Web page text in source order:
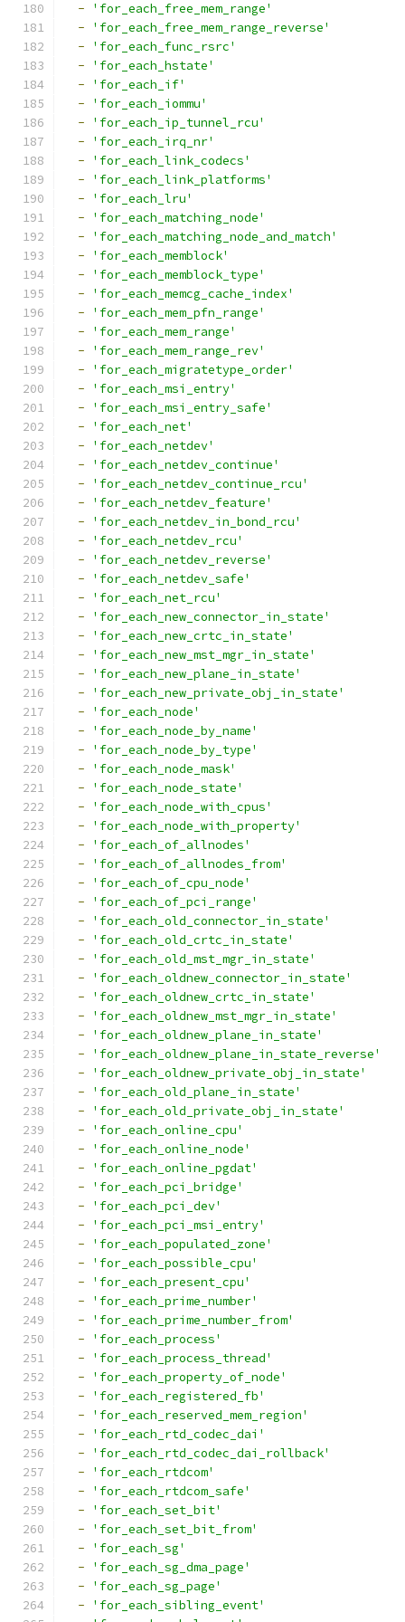
-
'for_each_free_mem_range'
-
'for_each_free_mem_range_reverse'
-
'for_each_func_rsrc'
-
'for_each_hstate'
-
'for_each_if'
-
'for_each_iommu'
-
'for_each_ip_tunnel_rcu'
-
'for_each_irq_nr'
-
'for_each_link_codecs'
-
'for_each_link_platforms'
-
'for_each_lru'
-
'for_each_matching_node'
-
'for_each_matching_node_and_match'
-
'for_each_memblock'
-
'for_each_memblock_type'
-
'for_each_memcg_cache_index'
-
'for_each_mem_pfn_range'
-
'for_each_mem_range'
-
'for_each_mem_range_rev'
-
'for_each_migratetype_order'
-
'for_each_msi_entry'
-
'for_each_msi_entry_safe'
-
'for_each_net'
-
'for_each_netdev'
-
'for_each_netdev_continue'
-
'for_each_netdev_continue_rcu'
-
'for_each_netdev_feature'
-
'for_each_netdev_in_bond_rcu'
-
'for_each_netdev_rcu'
-
'for_each_netdev_reverse'
-
'for_each_netdev_safe'
-
'for_each_net_rcu'
-
'for_each_new_connector_in_state'
-
'for_each_new_crtc_in_state'
-
'for_each_new_mst_mgr_in_state'
-
'for_each_new_plane_in_state'
-
'for_each_new_private_obj_in_state'
-
'for_each_node'
-
'for_each_node_by_name'
-
'for_each_node_by_type'
-
'for_each_node_mask'
-
'for_each_node_state'
-
'for_each_node_with_cpus'
-
'for_each_node_with_property'
-
'for_each_of_allnodes'
-
'for_each_of_allnodes_from'
-
'for_each_of_cpu_node'
-
'for_each_of_pci_range'
-
'for_each_old_connector_in_state'
-
'for_each_old_crtc_in_state'
-
'for_each_old_mst_mgr_in_state'
-
'for_each_oldnew_connector_in_state'
-
'for_each_oldnew_crtc_in_state'
-
'for_each_oldnew_mst_mgr_in_state'
-
'for_each_oldnew_plane_in_state'
-
'for_each_oldnew_plane_in_state_reverse'
-
'for_each_oldnew_private_obj_in_state'
-
'for_each_old_plane_in_state'
-
'for_each_old_private_obj_in_state'
-
'for_each_online_cpu'
-
'for_each_online_node'
-
'for_each_online_pgdat'
-
'for_each_pci_bridge'
-
'for_each_pci_dev'
-
'for_each_pci_msi_entry'
-
'for_each_populated_zone'
-
'for_each_possible_cpu'
-
'for_each_present_cpu'
-
'for_each_prime_number'
-
'for_each_prime_number_from'
-
'for_each_process'
-
'for_each_process_thread'
-
'for_each_property_of_node'
-
'for_each_registered_fb'
-
'for_each_reserved_mem_region'
-
'for_each_rtd_codec_dai'
-
'for_each_rtd_codec_dai_rollback'
-
'for_each_rtdcom'
-
'for_each_rtdcom_safe'
-
'for_each_set_bit'
-
'for_each_set_bit_from'
-
'for_each_sg'
-
'for_each_sg_dma_page'
-
'for_each_sg_page'
-
'for_each_sibling_event'